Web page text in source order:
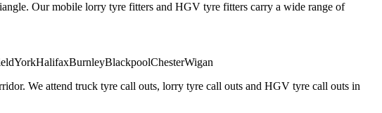
Our mobile lorry tyre fitters and HGV tyre fitters carry a wide range of
YorkHalifaxBurnleyBlackpoolChesterWigan
We attend truck tyre call outs, lorry tyre call outs and HGV tyre call outs in